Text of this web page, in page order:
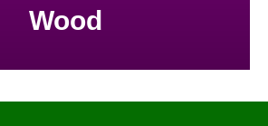
Wood